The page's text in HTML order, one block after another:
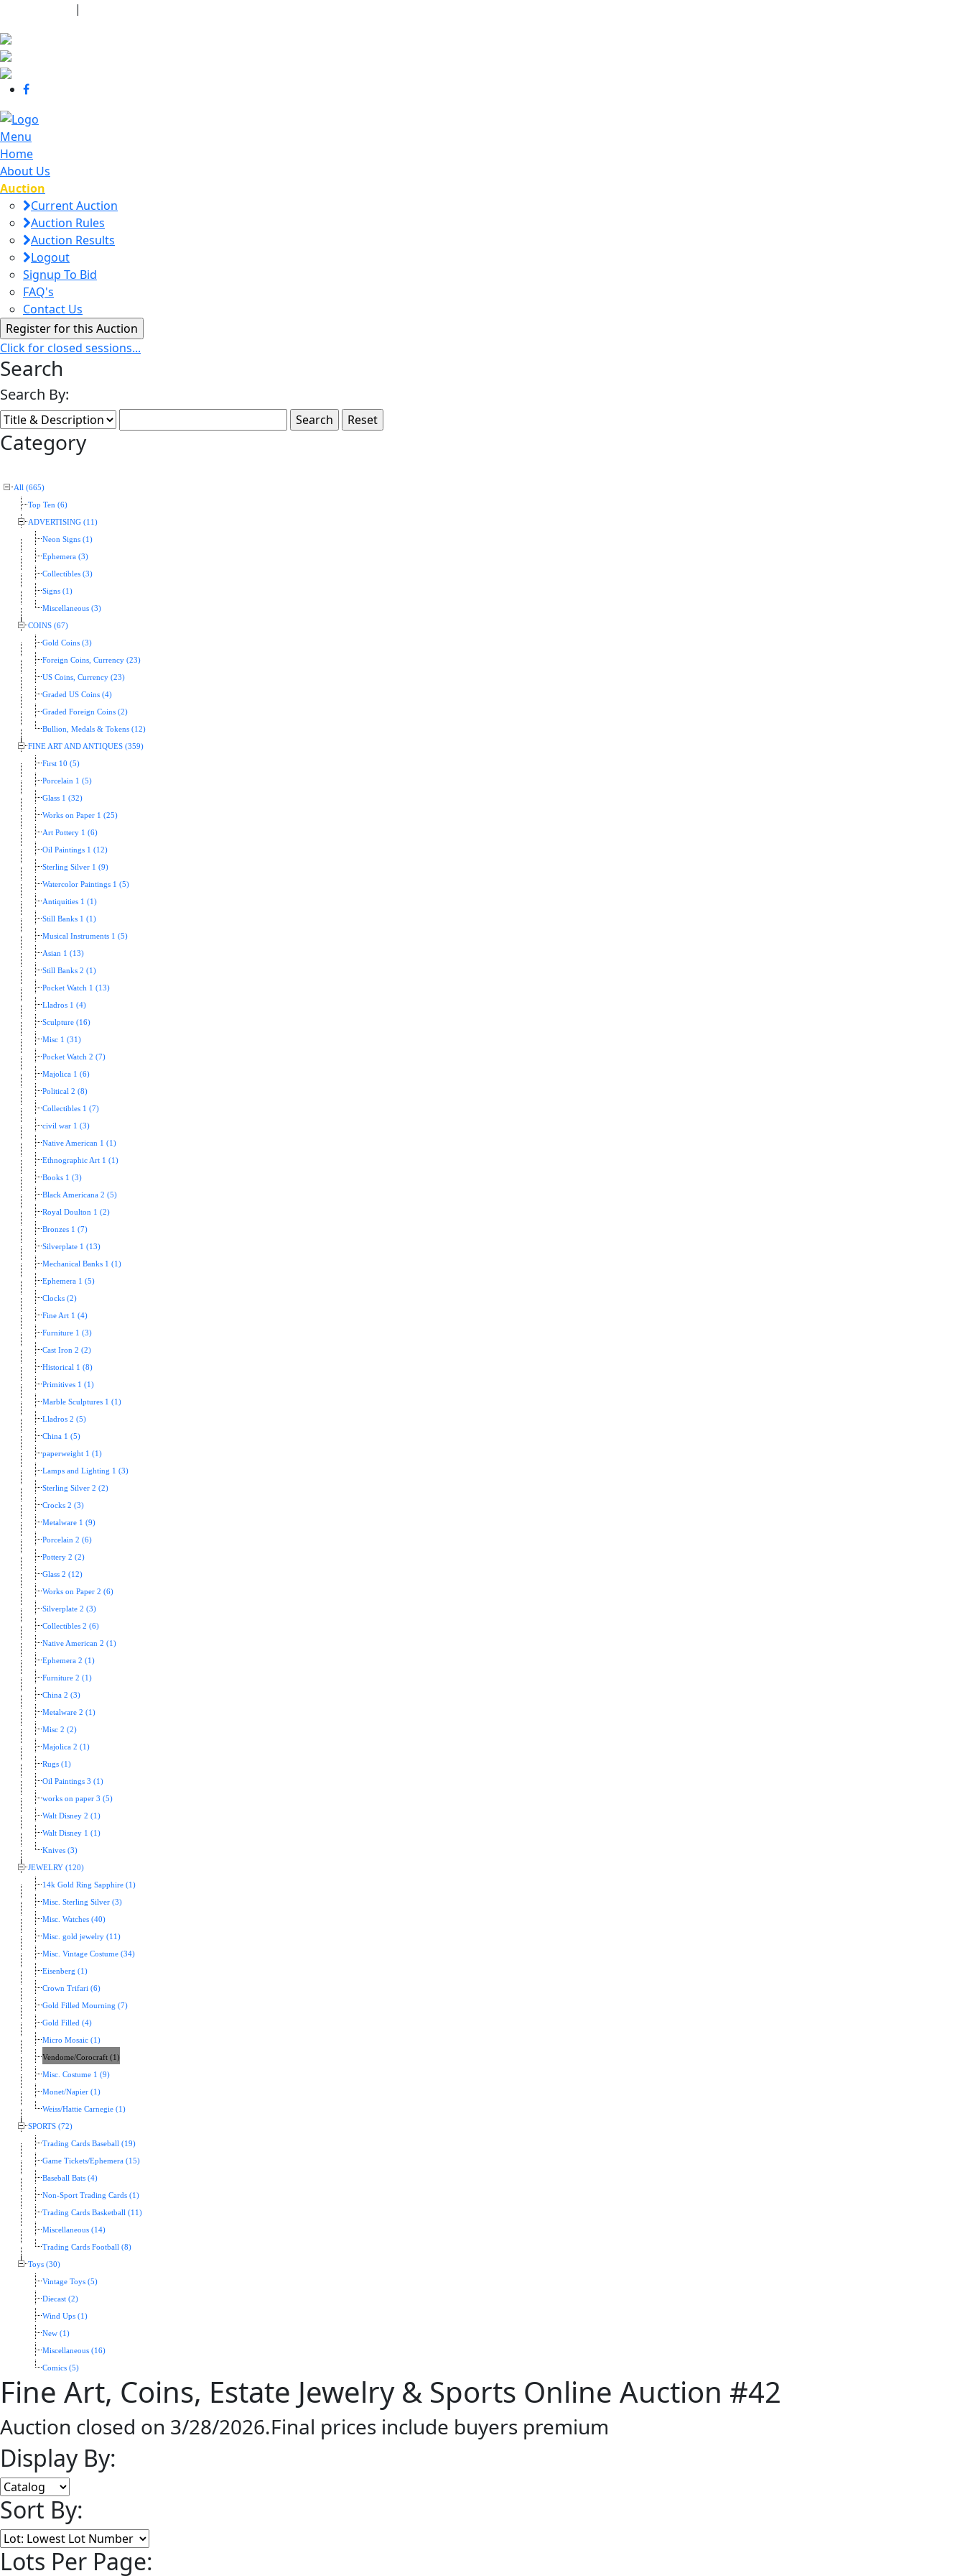
|
Menu
Home
About Us
Auction
Current Auction
Auction Rules
Auction Results
Logout
Signup To Bid
FAQ's
Contact Us
Click for closed sessions...
Search
Search By:
Category
All (665)
Top Ten (6)
ADVERTISING (11)
Neon Signs (1)
Ephemera (3)
Collectibles (3)
Signs (1)
Miscellaneous (3)
COINS (67)
Gold Coins (3)
Foreign Coins, Currency (23)
US Coins, Currency (23)
Graded US Coins (4)
Graded Foreign Coins (2)
Bullion, Medals & Tokens (12)
FINE ART AND ANTIQUES (359)
First 10 (5)
Porcelain 1 (5)
Glass 1 (32)
Works on Paper 1 (25)
Art Pottery 1 (6)
Oil Paintings 1 (12)
Sterling Silver 1 (9)
Watercolor Paintings 1 (5)
Antiquities 1 (1)
Still Banks 1 (1)
Musical Instruments 1 (5)
Asian 1 (13)
Still Banks 2 (1)
Pocket Watch 1 (13)
Lladros 1 (4)
Sculpture (16)
Misc 1 (31)
Pocket Watch 2 (7)
Majolica 1 (6)
Political 2 (8)
Collectibles 1 (7)
civil war 1 (3)
Native American 1 (1)
Ethnographic Art 1 (1)
Books 1 (3)
Black Americana 2 (5)
Royal Doulton 1 (2)
Bronzes 1 (7)
Silverplate 1 (13)
Mechanical Banks 1 (1)
Ephemera 1 (5)
Clocks (2)
Fine Art 1 (4)
Furniture 1 (3)
Cast Iron 2 (2)
Historical 1 (8)
Primitives 1 (1)
Marble Sculptures 1 (1)
Lladros 2 (5)
China 1 (5)
paperweight 1 (1)
Lamps and Lighting 1 (3)
Sterling Silver 2 (2)
Crocks 2 (3)
Metalware 1 (9)
Porcelain 2 (6)
Pottery 2 (2)
Glass 2 (12)
Works on Paper 2 (6)
Silverplate 2 (3)
Collectibles 2 (6)
Native American 2 (1)
Ephemera 2 (1)
Furniture 2 (1)
China 2 (3)
Metalware 2 (1)
Misc 2 (2)
Majolica 2 (1)
Rugs (1)
Oil Paintings 3 (1)
works on paper 3 (5)
Walt Disney 2 (1)
Walt Disney 1 (1)
Knives (3)
JEWELRY (120)
14k Gold Ring Sapphire (1)
Misc. Sterling Silver (3)
Misc. Watches (40)
Misc. gold jewelry (11)
Misc. Vintage Costume (34)
Eisenberg (1)
Crown Trifari (6)
Gold Filled Mourning (7)
Gold Filled (4)
Micro Mosaic (1)
Vendome/Corocraft (1)
Misc. Costume 1 (9)
Monet/Napier (1)
Weiss/Hattie Carnegie (1)
SPORTS (72)
Trading Cards Baseball (19)
Game Tickets/Ephemera (15)
Baseball Bats (4)
Non-Sport Trading Cards (1)
Trading Cards Basketball (11)
Miscellaneous (14)
Trading Cards Football (8)
Toys (30)
Vintage Toys (5)
Diecast (2)
Wind Ups (1)
New (1)
Miscellaneous (16)
Comics (5)
Fine Art, Coins, Estate Jewelry & Sports Online Auction #42
Auction closed on 3/28/2026.Final prices include buyers premium
Display By:
Sort By:
Lots Per Page: